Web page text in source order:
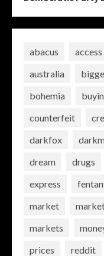
abacus access
australia
bohemia
counterfeit
darkfox
dream
drugs
express
market
markets
prices
reddit